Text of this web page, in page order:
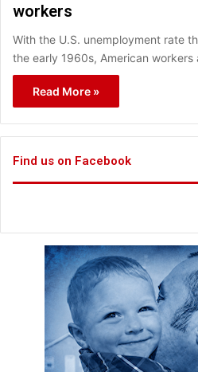
workers
With the U.S. unemployment rate
the early 1960s, American
Read More »
Find us on Facebook